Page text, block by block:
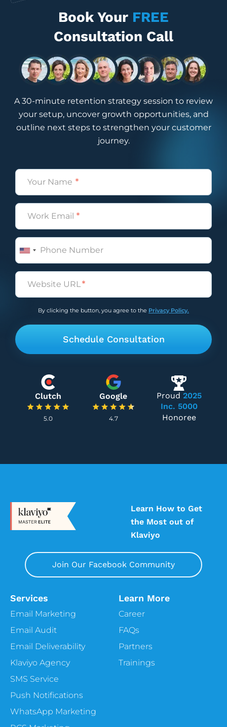
Book Your FREE
Consultation Call
A 30-minute retention strategy session to review
your setup, uncover growth opportunities, and
outline next steps to strengthen your customer
journey.
Name
(Required)
Email
(Required)
Phone
Untitled
(Required)
By clicking the button, you agree to the Privacy Policy.
Clutch
5.0
Google
4.7
Proud 2025
Inc. 5000
Honoree
Learn How to Get
the Most out of
Klaviyo
Join Our Facebook Community
Services
Email Marketing
Email Audit
Email Deliverability
Klaviyo Agency
SMS Service
Push Notifications
WhatsApp Marketing
Learn More
Career
FAQs
Partners
Trainings